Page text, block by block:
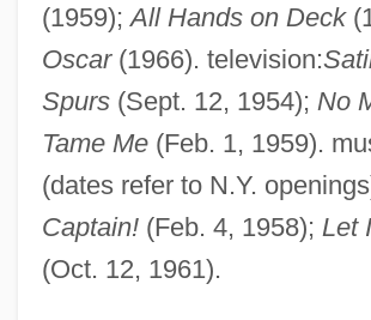
(1959);All Hands on Deck
Oscar(1966). television:
Spurs(Sept. 12, 1954); No
Tame Me(Feb. 1, 1959).
(dates refer to N.Y.
Captain!(Feb. 4, 1958); Let
(Oct. 12, 1961).
Livingston, Anne Shippen (1763–1841)
Livingston, Alida Schuyler (1656–1727)
Livingston, Abraham
Livingston, (M.) Irene 1932-
Livingston Family Of New York